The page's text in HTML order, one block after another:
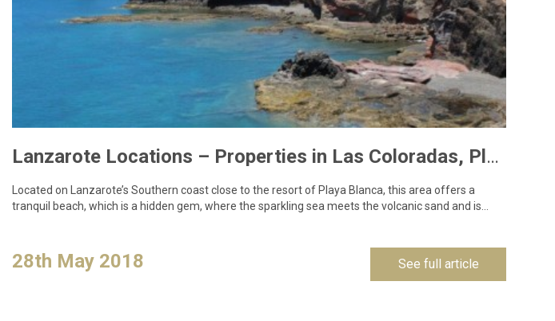
Lanzarote Locations – Properties in Las Coloradas, Playa Blanca
Located on Lanzarote’s Southern coast close to the resort of Playa Blanca, this area offers a
tranquil beach, which is a hidden gem, where the sparkling sea meets the volcanic sand and is…
28th May 2018 See full article